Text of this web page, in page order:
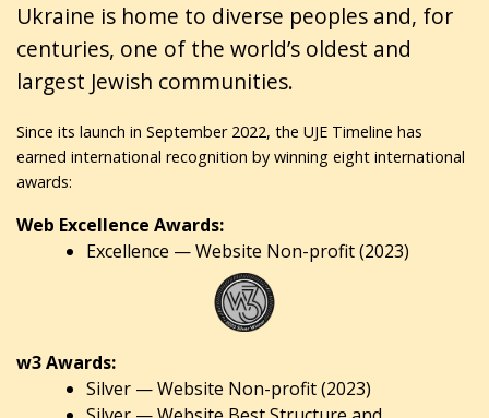
Ukraine is home to diverse peoples and, for
centuries, one of the world’s oldest and
largest Jewish communities.
Since its launch in September 2022, the UJE Timeline has
earned international recognition by winning eight international
awards:
Web Excellence Awards:
Excellence — Website Non-profit (2023)
w3 Awards:
Silver — Website Non-profit (2023)